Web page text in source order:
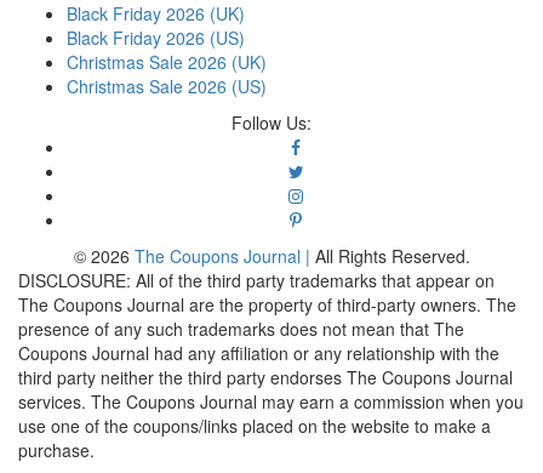
Black Friday 2026 (UK)
Black Friday 2026 (US)
Christmas Sale 2026 (UK)
Christmas Sale 2026 (US)
Follow Us:
© 2026 The Coupons Journal | All Rights Reserved.
DISCLOSURE: All of the third party trademarks that appear on
The Coupons Journal are the property of third-party owners. The
presence of any such trademarks does not mean that The
Coupons Journal had any affiliation or any relationship with the
third party neither the third party endorses The Coupons Journal
services. The Coupons Journal may earn a commission when you
use one of the coupons/links placed on the website to make a
purchase.